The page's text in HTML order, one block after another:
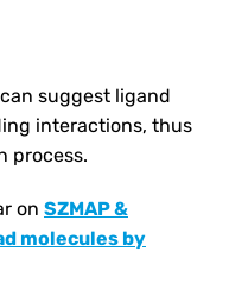
suggest ligand
interactions, thus
process.
on SZMAP &
molecules by